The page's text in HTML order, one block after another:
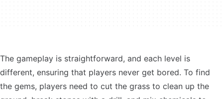
The gameplay is straightforward, and each level is
different, ensuring that players never get bored. To find
the gems, players need to cut the grass to clean up the